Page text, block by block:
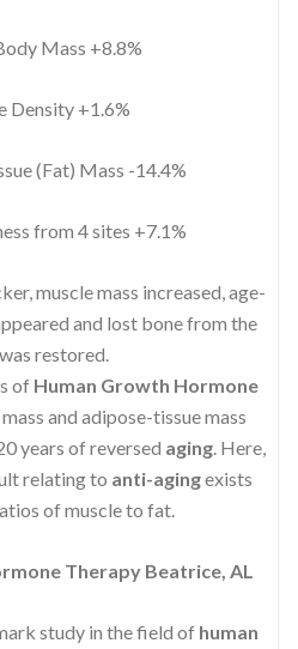
Mass +8.8%
+1.6%
(Fat) Mass -14.4%
from 4 sites +7.1%
muscle mass increased, age-
and lost bone from the
restored.
of Human Growth Hormone
and adipose-tissue mass
years of reversed aging . Here,
relating to anti-agingexists
of muscle to fat.
Therapy Beatrice, AL
study in the field of human